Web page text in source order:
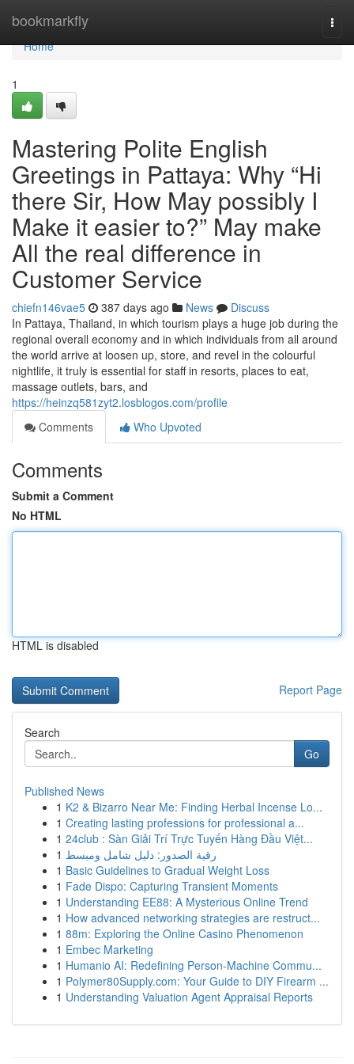
bookmarkfly
Home
Home
1
Mastering Polite English
Greetings in Pattaya: Why “Hi
there Sir, How May possibly I
Make it easier to?” May make
All the real difference in
Customer Service
chiefn146vae5 387 days ago News
Discuss
In Pattaya, Thailand, in which tourism plays a huge job during the
regional overall economy and in which individuals from all around
the world arrive at loosen up, store, and revel in the colourful
nightlife, it truly is essential for staff in resorts, places to eat,
massage outlets, bars, and
https://heinzq581zyt2.losblogos.com/profile
Comments
Who Upvoted
Comments
Submit a Comment
No HTML
HTML is disabled
Report Page
Search
Go
Published News
1 K2 & Bizarro Near Me: Finding Herbal Incense Lo...
1 Creating lasting professions for professional a...
1 24club : Sàn Giải Trí Trực Tuyến Hàng Đầu Việt...
1 رقية الصدور: دليل شامل ومبسط
1 Basic Guidelines to Gradual Weight Loss
1 Fade Dispo: Capturing Transient Moments
1 Understanding EE88: A Mysterious Online Trend
1 How advanced networking strategies are restruct...
1 88m: Exploring the Online Casino Phenomenon
1 Embec Marketing
1 Humanio AI: Redefining Person-Machine Commu...
1 Polymer80Supply.com: Your Guide to DIY Firearm ...
1 Understanding Valuation Agent Appraisal Reports